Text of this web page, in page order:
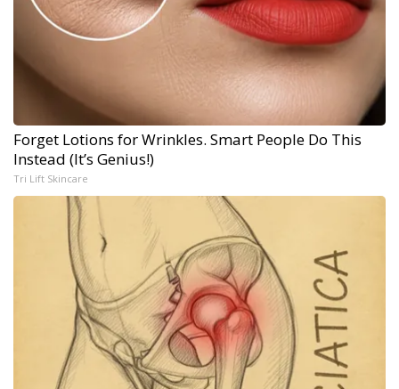
Forget Lotions for Wrinkles. Smart People Do This
Instead (It’s Genius!)
Tri Lift Skincare